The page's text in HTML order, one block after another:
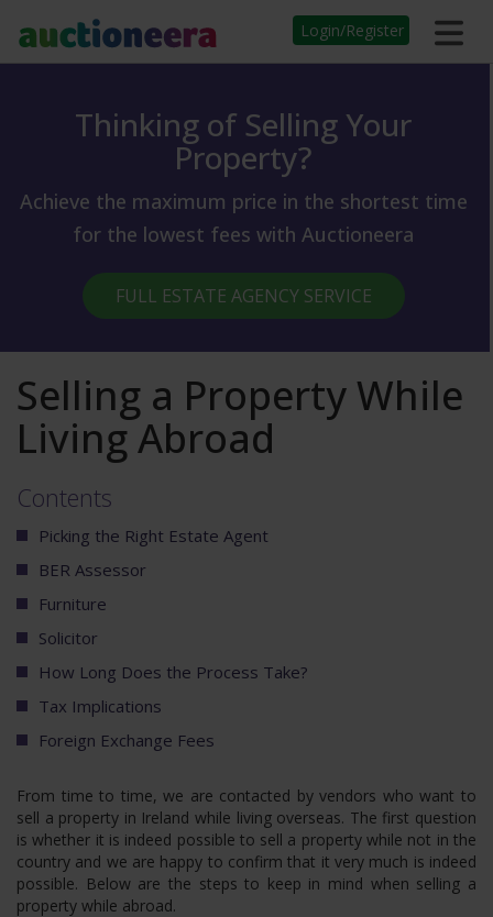
Login/Register
Thinking of Selling Your
Property?
Achieve the maximum price in the shortest time
for the lowest fees with Auctioneera
FULL ESTATE AGENCY SERVICE
Selling a Property While
Living Abroad
Contents
Picking the Right Estate Agent
BER Assessor
Furniture
Solicitor
How Long Does the Process Take?
Tax Implications
Foreign Exchange Fees
From time to time, we are contacted by vendors who want to
sell a property in Ireland while living overseas. The first question
is whether it is indeed possible to sell a property while not in the
country and we are happy to confirm that it very much is indeed
possible. Below are the steps to keep in mind when selling a
property while abroad.